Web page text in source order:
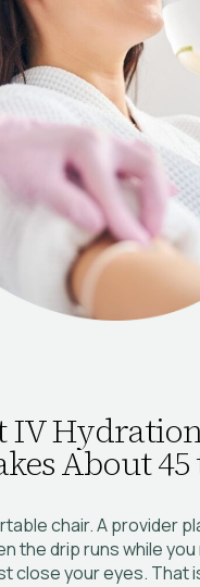
IV
About 45
chair. A provider
the drip runs while
close your eyes. That